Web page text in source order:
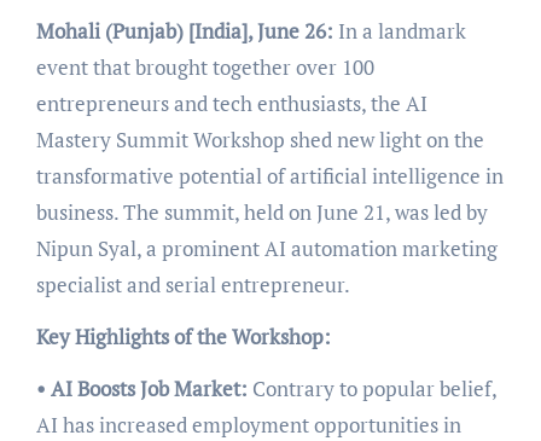
Mohali (Punjab) [India], June 26: In a landmark
event that brought together over 100
entrepreneurs and tech enthusiasts, the AI
Mastery Summit Workshop shed new light on the
transformative potential of artificial intelligence in
business. The summit, held on June 21, was led by
Nipun Syal, a prominent AI automation marketing
specialist and serial entrepreneur.
Key Highlights of the Workshop:
• AI Boosts Job Market: Contrary to popular belief,
AI has increased employment opportunities in